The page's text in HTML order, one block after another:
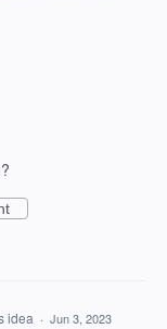
idea · Jun 3, 2023